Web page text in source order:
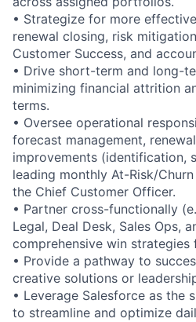
• Strategize for more
renewal closing, risk
Customer Success, and
• Drive short-term and long-
minimizing financial attrition
terms.
• Oversee operational
forecast management,
improvements (identification,
leading monthly At-Risk/
the Chief Customer Officer.
• Partner cross-functionally
Legal, Deal Desk, Sales Ops,
comprehensive win strategies
• Provide a pathway to
creative solutions or
• Leverage Salesforce as the
to streamline and optimize